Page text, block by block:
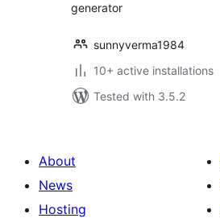
generator
sunnyverma1984
10+ active installations
Tested with 3.5.2
About
News
Hosting